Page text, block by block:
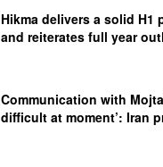
Hikma delivers a solid H1
and reiterates full year
Communication with
difficult at moment’: Iran